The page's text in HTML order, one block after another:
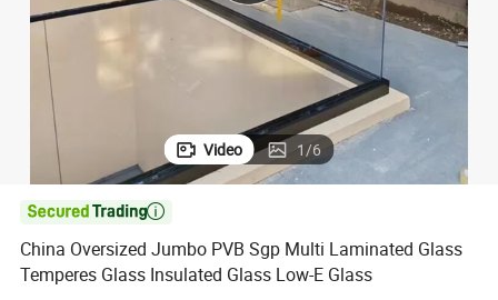
Video 1/6

China Oversized Jumbo PVB Sgp Multi Laminated Glass
Temperes Glass Insulated Glass Low-E Glass